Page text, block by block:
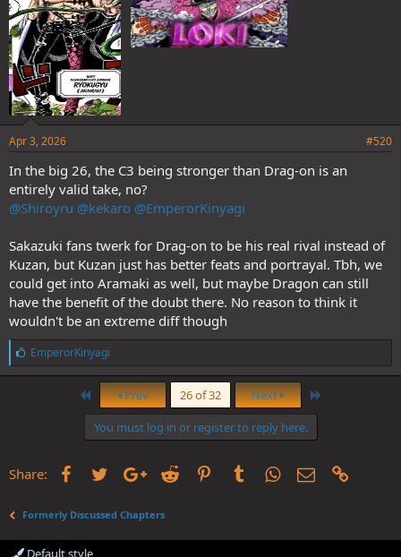
Apr 3, 2026 #520
In the big 26, the C3 being stronger than Drag-on is an
entirely valid take, no?
@Shiroyru @kekaro @EmperorKinyagi
Sakazuki fans twerk for Drag-on to be his real rival instead of
Kuzan, but Kuzan just has better feats and portrayal. Tbh, we
could get into Aramaki as well, but maybe Dragon can still
have the benefit of the doubt there. No reason to think it
wouldn't be an extreme diff though
L
i
k
EmperorKinyagi
First Prev 26 of 32 Next
You must log in or register to reply here.
Share: FacebookTwitterGoogle+
Reddit PinterestTumblrWhatsApp
Email
Formerly Discussed Chapters